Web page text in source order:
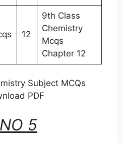
12
9th Class
Chemistry
Mcqs
Chapter 12
Subject MCQs
PDF
5